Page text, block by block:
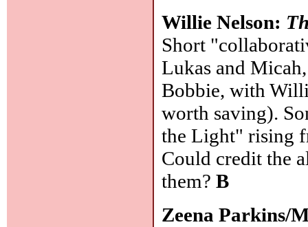
Willie Nelson:
Short
Lukas and
Bobbie, with
worth saving).
the Light" rising
Could credit the
them?B
Zeena Parkins/